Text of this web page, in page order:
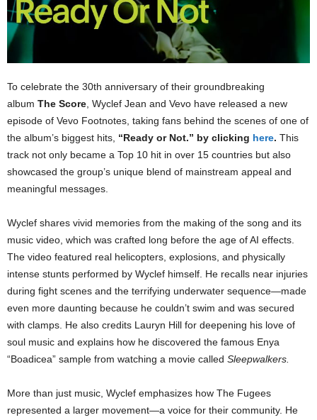
To celebrate the 30th anniversary of their groundbreaking
album The Score , Wyclef Jean and Vevo have released a new
episode of Vevo Footnotes, taking fans behind the scenes of one of
the album’s biggest hits, “Ready or Not.” by clicking here. This
track not only became a Top 10 hit in over 15 countries but also
showcased the group’s unique blend of mainstream appeal and
meaningful messages.
Wyclef shares vivid memories from the making of the song and its
music video, which was crafted long before the age of AI effects.
The video featured real helicopters, explosions, and physically
intense stunts performed by Wyclef himself. He recalls near injuries
during fight scenes and the terrifying underwater sequence—made
even more daunting because he couldn’t swim and was secured
with clamps. He also credits Lauryn Hill for deepening his love of
soul music and explains how he discovered the famous Enya
“Boadicea” sample from watching a movie called Sleepwalkers.
More than just music, Wyclef emphasizes how The Fugees
represented a larger movement—a voice for their community. He